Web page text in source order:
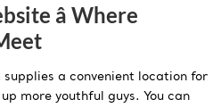
â Where
a convenient location for
more youthful guys. You can